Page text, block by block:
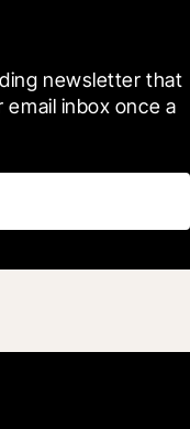
newsletter that
inbox once a